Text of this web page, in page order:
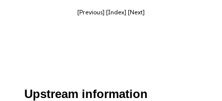
[Previous] [Index] [Next]
Upstream information